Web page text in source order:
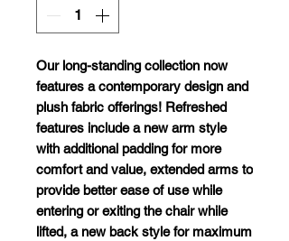
Our long-standing collection now
features acontemporary design and
plush fabric offerings! Refreshed
features includea new arm style
with additional padding for more
comfort and value, extended arms to
provide better easeof use while
enteringorexiting the chair while
lifted, a new back style for maximum